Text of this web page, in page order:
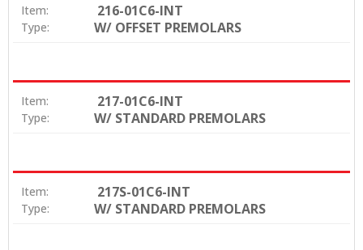
Item: 216-01C6-INT
Type: W/ OFFSET PREMOLARS
Item: 217-01C6-INT
Type: W/ STANDARD PREMOLARS
Item: 217S-01C6-INT
Type: W/ STANDARD PREMOLARS